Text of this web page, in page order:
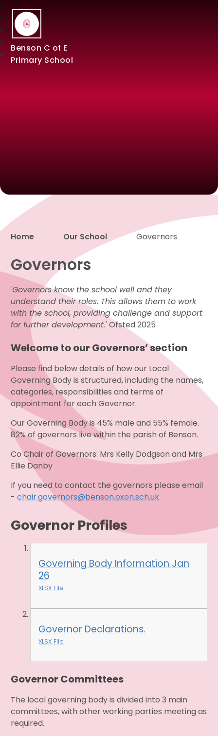
Benson C of E
Primary School
Proud to be a part of
Home Our School Governors
Governors
'Governors know the school well and they
understand their roles. This allows them to work
with the school, providing challenge and support
for further development.'Ofsted 2025
Welcome to our Governors’ section
Please find below details of how our Local
Governing Body is structured, including the names,
categories, responsibilities and terms of
appointment for each Governor.
Our Governing Body is 45% male and 55% female.
82% of governors live within the parish of Benson.
Co Chair of Governors: Mrs Kelly Dodgson and Mrs
Ellie Danby
If you need to contact the governors please email
-chair.governors@benson.oxon.sch.uk
Governor Profiles
Governing Body Information Jan
26
XLSX File
Governor Declarations.
XLSX File
Governor Committees
The local governing body is divided into 3 main
committees, with other working parties meeting as
required.